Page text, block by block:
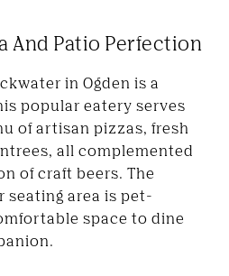
And Patio Perfection
in Ogden is a
popular eatery serves
of artisan pizzas, fresh
all complemented
of craft beers. The
area is pet-
space to dine